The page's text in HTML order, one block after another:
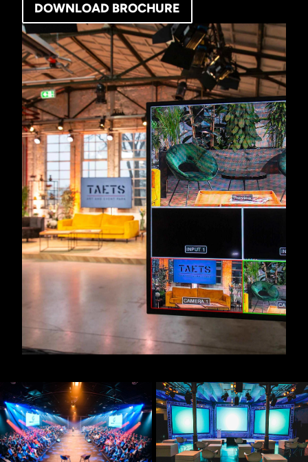
DOWNLOAD BROCHURE